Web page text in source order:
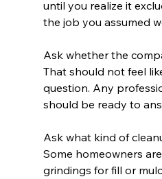
until you realize it
the job you assumed
Ask whether the
That should not feel
question. Any
should be ready to
Ask what kind of
Some homeowners
grindings for fill or